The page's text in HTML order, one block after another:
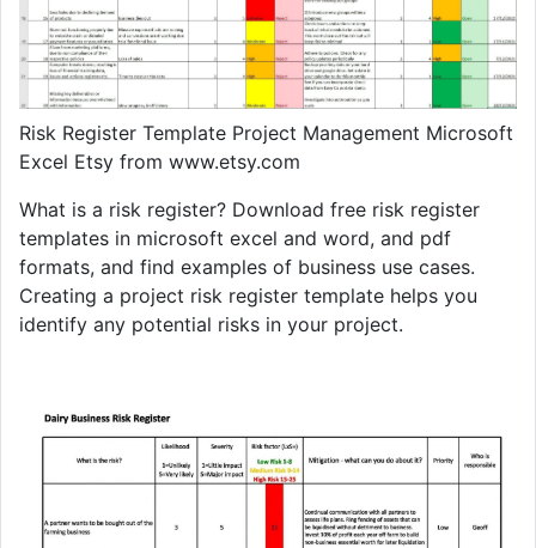
Risk Register Template Project Management Microsoft
Excel Etsy from www.etsy.com
What is a risk register? Download free risk register
templates in microsoft excel and word, and pdf
formats, and find examples of business use cases.
Creating a project risk register template helps you
identify any potential risks in your project.